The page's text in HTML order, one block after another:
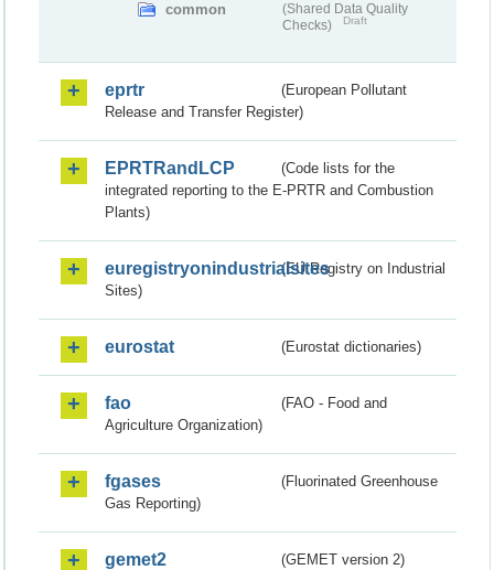
common
(Shared Data Quality
Checks)
Draft
eprtr
(European Pollutant
Release and Transfer Register)
EPRTRandLCP
(Code lists for the
integrated reporting to the E-PRTR and Combustion
Plants)
euregistryonindustrialsites(EU Registry on Industrial
Sites)
eurostat (Eurostat dictionaries)
fao
(FAO - Food and
Agriculture Organization)
fgases
(Fluorinated Greenhouse
Gas Reporting)
gemet2 (GEMET version 2)